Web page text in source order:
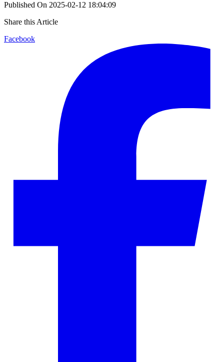
Published On 2025-02-12 18:04:09
Share this Article
Facebook